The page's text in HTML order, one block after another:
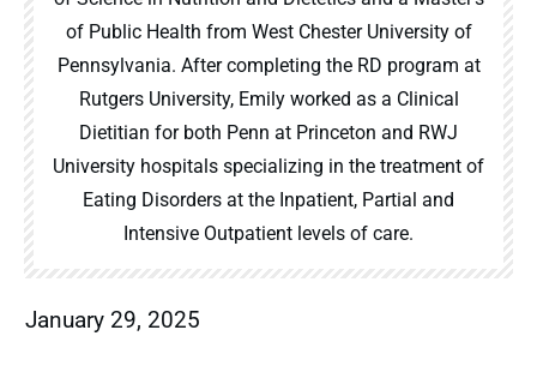
of Public Health from West Chester University of
Pennsylvania. After completing the RD program at
Rutgers University, Emily worked as a Clinical
Dietitian for both Penn at Princeton and RWJ
University hospitals specializing in the treatment of
Eating Disorders at the Inpatient, Partial and
Intensive Outpatient levels of care.
January 29, 2025